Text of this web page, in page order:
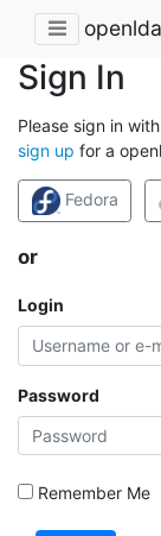
Sign In
Please sign in
sign up for a
Fedora
or
Login
Password
Remember Me